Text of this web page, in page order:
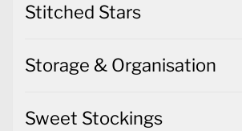
Stitched Stars
Storage & Organisation
Sweet Stockings